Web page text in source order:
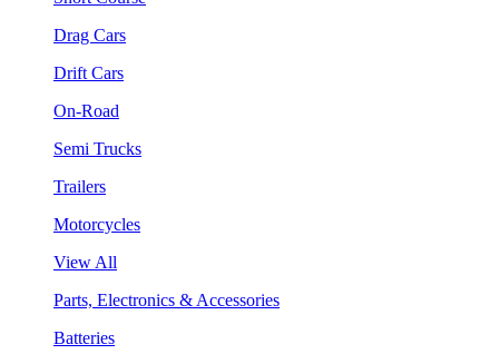
Drag Cars
Drift Cars
On-Road
Semi Trucks
Trailers
Motorcycles
View All
Parts, Electronics & Accessories
Batteries